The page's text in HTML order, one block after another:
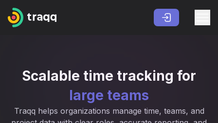
Scalable time tracking for
large teams
Traqq helps organizations manage time, teams, and